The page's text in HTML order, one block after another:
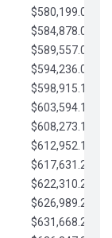
$580,199.01
$584,878.03
$589,557.05
$594,236.08
$598,915.10
$603,594.13
$608,273.15
$612,952.18
$617,631.20
$622,310.22
$626,989.25
$631,668.27